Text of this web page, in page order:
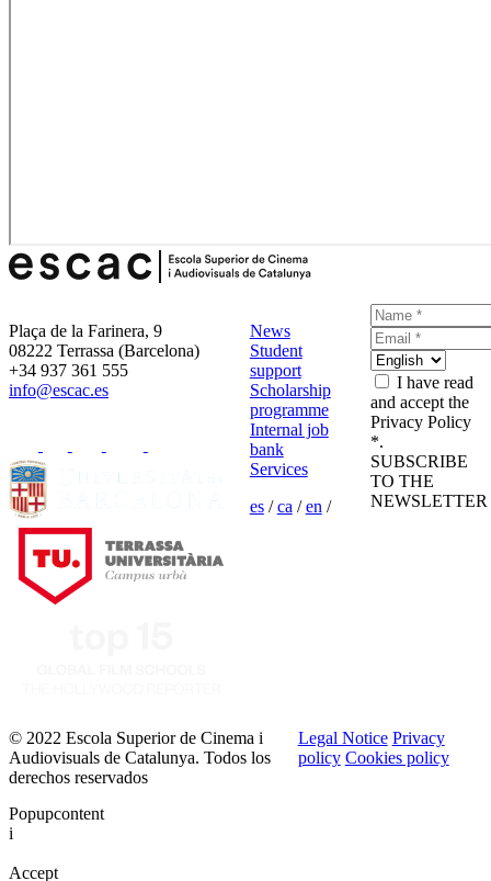
Plaça de la Farinera, 9
08222 Terrassa (Barcelona)
+34 937 361 555
info@escac.es
News
Student
support
Scholarship
programme
Internal job
bank
Services
es/ca /en /
I have read
and accept the
Privacy Policy
*.
SUBSCRIBE
TO THE
NEWSLETTER
© 2022 Escola Superior de Cinema i
Audiovisuals de Catalunya. Todos los
derechos reservados
Legal Notice Privacy
policy Cookies policy
Popupcontent
i
Accept